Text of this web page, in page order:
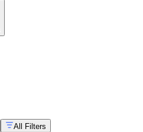
All Filters